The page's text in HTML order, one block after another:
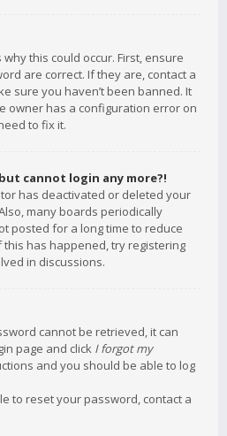
this could occur. First, ensure
are correct. If they are, contact a
sure you haven’t been banned. It
owner has a configuration error on
to fix it.
cannot login any more?!
has deactivated or deleted your
many boards periodically
posted for a long time to reduce
has happened, try registering
in discussions.
cannot be retrieved, it can
page and click I forgot my
and you should be able to log
to reset your password, contact a